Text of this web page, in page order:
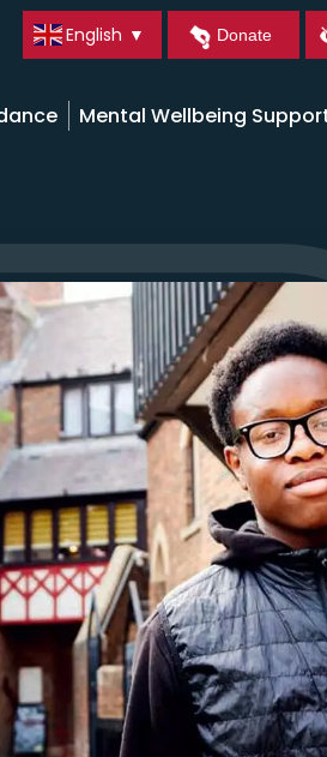
English ▼ Donate
Mental Wellbeing